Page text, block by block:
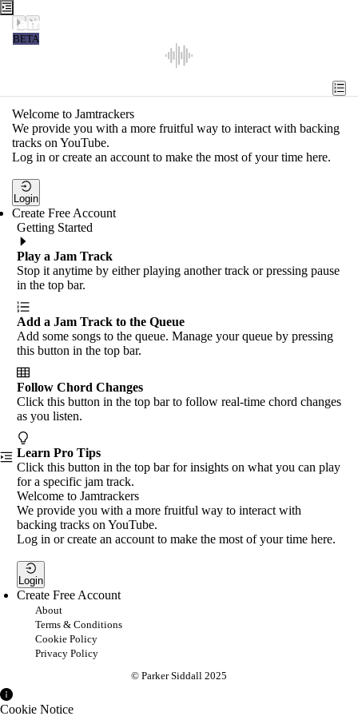
Jamtrackers
BETA
Tools
Search
Login
Welcome to Jamtrackers
We provide you with a more fruitful way to interact with backing
tracks on YouTube.
Log in or create an account to make the most of your time here.
Login
Create Free Account
Getting Started
Play a Jam Track
Stop it anytime by either playing another track or pressing pause
in the top bar.
Add a Jam Track to the Queue
Add some songs to the queue. Manage your queue by pressing
this button in the top bar.
Follow Chord Changes
Click this button in the top bar to follow real-time chord changes
as you listen.
Learn Pro Tips
Click this button in the top bar for insights on what you can play
for a specific jam track.
Welcome to Jamtrackers
We provide you with a more fruitful way to interact with
backing tracks on YouTube.
Log in or create an account to make the most of your time here.
Login
Create Free Account
About
Terms & Conditions
Cookie Policy
Privacy Policy
© Parker Siddall 2025
Cookie Notice